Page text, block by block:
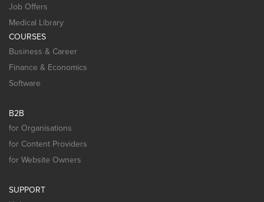
Job Offers
Medical Library
COURSES
Business & Career
Finance & Economics
Software
B2B
for Organisations
for Content Providers
for Website Owners
SUPPORT